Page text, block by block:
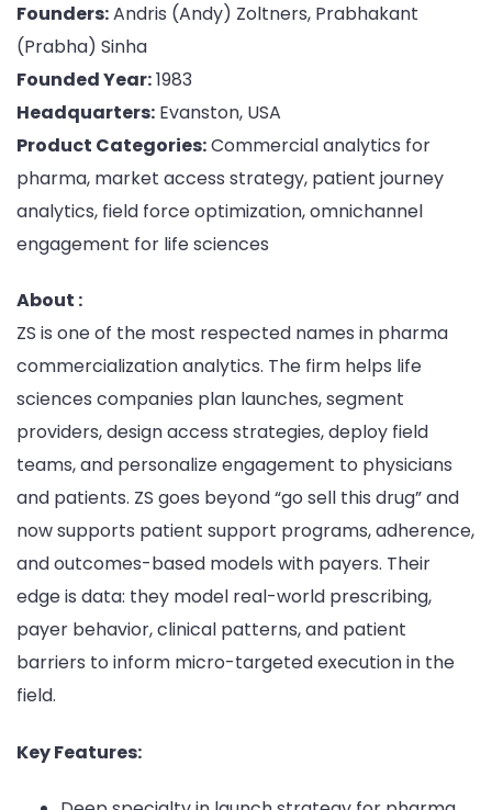
Founders:Andris (Andy) Zoltners, Prabhakant
(Prabha) Sinha
Founded Year:1983
Headquarters: Evanston, USA
Product Categories:Commercial analytics for
pharma, market access strategy, patient journey
analytics, field force optimization, omnichannel
engagement for life sciences
About :
ZS is one of the most respected names in pharma
commercialization analytics. The firm helps life
sciences companies plan launches, segment
providers, design access strategies, deploy field
teams, and personalize engagement to physicians
and patients. ZS goes beyond “go sell this drug” and
now supports patient support programs, adherence,
and outcomes-based models with payers. Their
edge is data: they model real-world prescribing,
payer behavior, clinical patterns, and patient
barriers to inform micro-targeted execution in the
field.
Key Features: